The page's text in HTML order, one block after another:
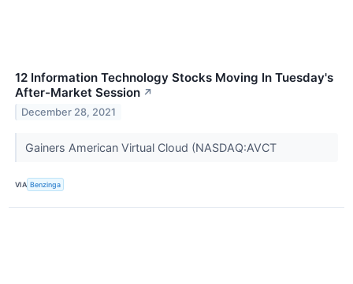
12 Information Technology Stocks Moving In Tuesday's
After-Market Session ↗
December 28, 2021
Gainers American Virtual Cloud (NASDAQ:AVCT
VIA Benzinga